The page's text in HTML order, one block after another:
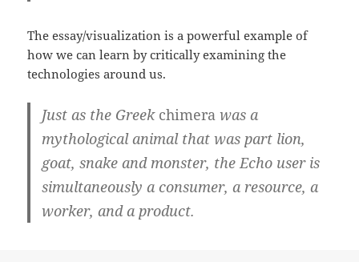
The essay/visualization is a powerful example of
how we can learn by critically examining the
technologies around us.
Just as the Greek chimera was a
mythological animal that was part lion,
goat, snake and monster, the Echo user is
simultaneously a consumer, a resource, a
worker, and a product.